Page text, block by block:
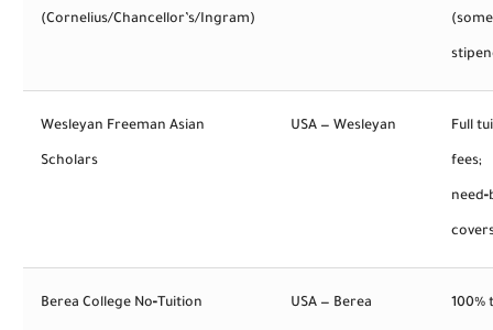
(Cornelius/Chancellor’s/Ingram)
Wesleyan Freeman Asian
Scholars
USA — Wesleyan Full
fees;
Berea College No‑Tuition USA — Berea 100%